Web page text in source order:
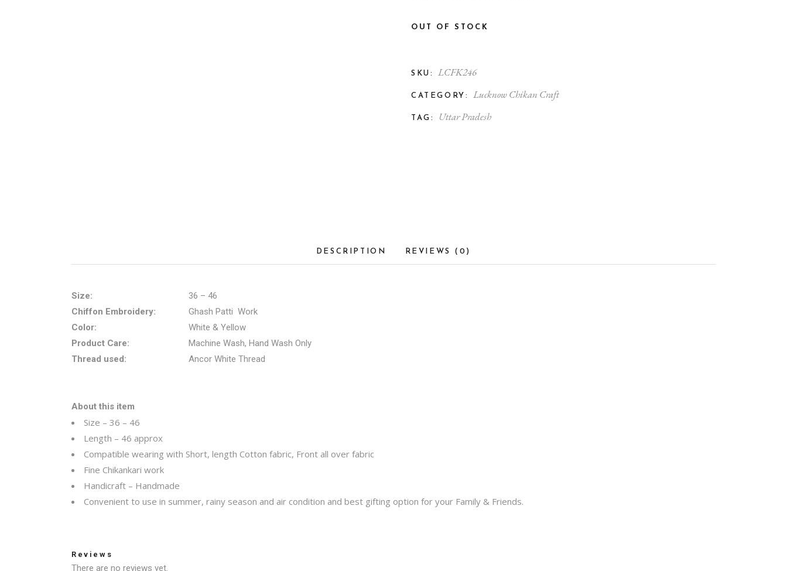
OUT OF STOCK
SKU: LCFK246
CATEGORY: Lucknow Chikan Craft
TAG: Uttar Pradesh
DESCRIPTION REVIEWS (0)
Size:
36 – 46
Chiffon Embroidery:
Ghash Patti Work
Color:
White & Yellow
Product Care:
Machine Wash, Hand Wash Only
Thread used:
Ancor White Thread
About this item
Size – 36 – 46
Length – 46 approx
Compatible wearing with Short, length Cotton fabric, Front all over fabric
Fine Chikankari work
Handicraft – Handmade
Convenient to use in summer, rainy season and air condition and best gifting option for your Family & Friends.
Reviews
There are no reviews yet.